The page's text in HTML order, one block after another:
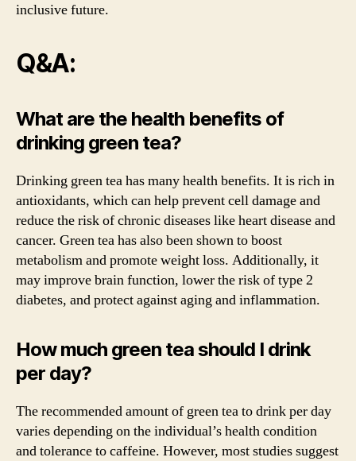
inclusive future.
Q&A:
What are the health benefits of
drinking green tea?
Drinking green tea has many health benefits. It is rich in
antioxidants, which can help prevent cell damage and
reduce the risk of chronic diseases like heart disease and
cancer. Green tea has also been shown to boost
metabolism and promote weight loss. Additionally, it
may improve brain function, lower the risk of type 2
diabetes, and protect against aging and inflammation.
How much green tea should I drink
per day?
The recommended amount of green tea to drink per day
varies depending on the individual’s health condition
and tolerance to caffeine. However, most studies suggest